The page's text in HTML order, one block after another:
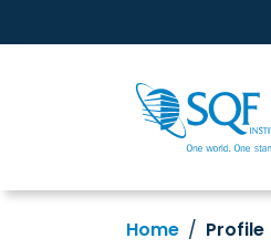
Home Profile